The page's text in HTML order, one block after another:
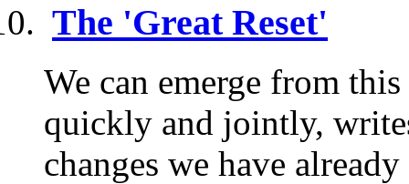
The 'Great Reset'
We can emerge from
quickly and jointly,
changes we have